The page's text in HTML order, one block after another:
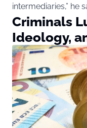
intermediaries,” he
Criminals
Ideology,